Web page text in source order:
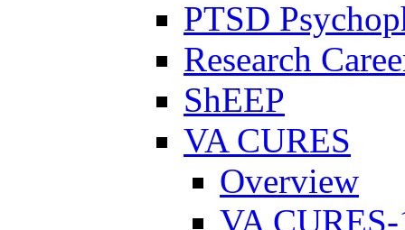
PTSD
Research
ShEEP
VA CURES
Overview
VA